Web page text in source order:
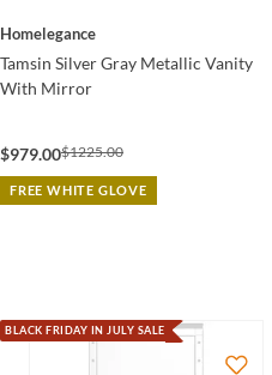
Homelegance
Tamsin Silver Gray Metallic Vanity
With Mirror
$979.00$1225.00
FREE WHITE GLOVE
BLACK FRIDAY IN JULY SALE